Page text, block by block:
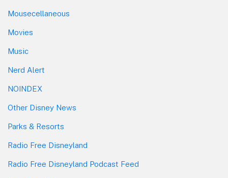
Mousecellaneous
Movies
Music
Nerd Alert
NOINDEX
Other Disney News
Parks & Resorts
Radio Free Disneyland
Radio Free Disneyland Podcast Feed